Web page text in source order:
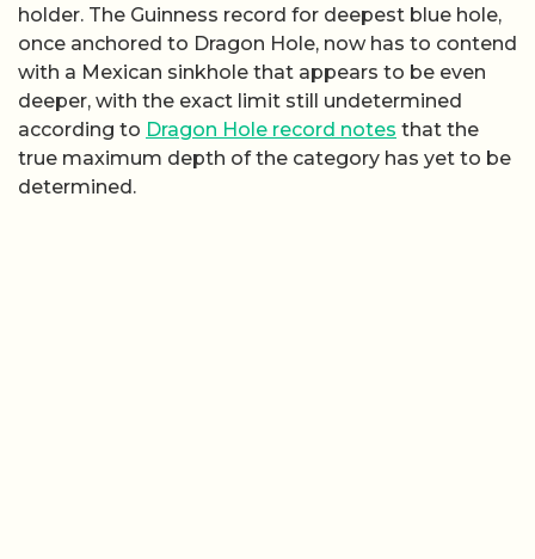
holder. The Guinness record for deepest blue hole,
once anchored to Dragon Hole, now has to contend
with a Mexican sinkhole that appears to be even
deeper, with the exact limit still undetermined
according to Dragon Hole record notes that the
true maximum depth of the category has yet to be
determined.